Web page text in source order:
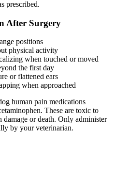
prescribed.
After Surgery
positions
physical activity
when touched or moved
the first day
or flattened ears
when approached
human pain medications
These are toxic to
damage or death. Only administer
by your veterinarian.